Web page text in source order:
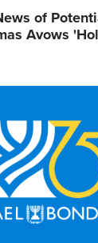
of
Avows